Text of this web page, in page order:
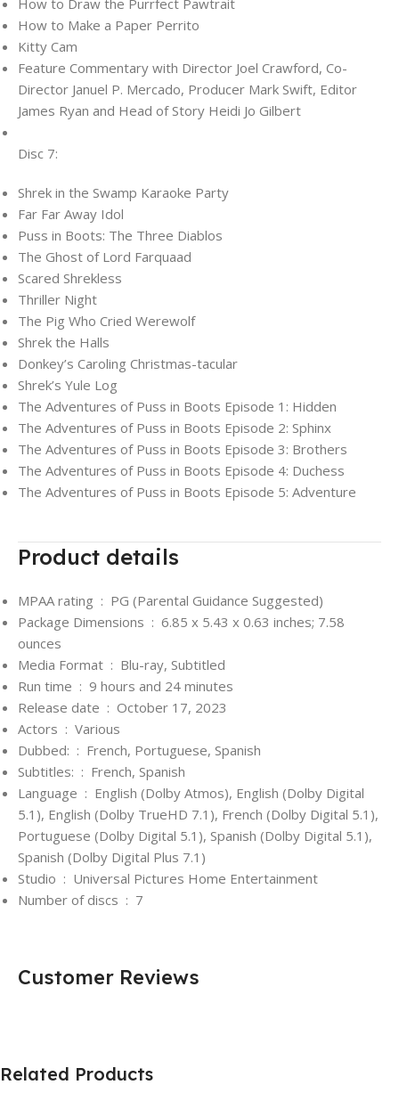
How to Make a Paper Perrito
Kitty Cam
Feature Commentary with Director Joel Crawford, Co-
Director Januel P. Mercado, Producer Mark Swift, Editor
James Ryan and Head of Story Heidi Jo Gilbert
Disc 7:
Shrek in the Swamp Karaoke Party
Far Far Away Idol
Puss in Boots: The Three Diablos
The Ghost of Lord Farquaad
Scared Shrekless
Thriller Night
The Pig Who Cried Werewolf
Shrek the Halls
Donkey’s Caroling Christmas-tacular
Shrek’s Yule Log
The Adventures of Puss in Boots Episode 1: Hidden
The Adventures of Puss in Boots Episode 2: Sphinx
The Adventures of Puss in Boots Episode 3: Brothers
The Adventures of Puss in Boots Episode 4: Duchess
The Adventures of Puss in Boots Episode 5: Adventure
Product details
MPAA rating ‏ : ‎ PG (Parental Guidance Suggested)
Package Dimensions ‏ : ‎ 6.85 x 5.43 x 0.63 inches; 7.58
ounces
Media Format ‏ : ‎ Blu-ray, Subtitled
Run time ‏ : ‎ 9 hours and 24 minutes
Release date ‏ : ‎ October 17, 2023
Actors ‏ : ‎ Various
Dubbed: ‏ : ‎ French, Portuguese, Spanish
Subtitles: ‏ : ‎ French, Spanish
Language ‏ : ‎ English (Dolby Atmos), English (Dolby Digital
5.1), English (Dolby TrueHD 7.1), French (Dolby Digital 5.1),
Portuguese (Dolby Digital 5.1), Spanish (Dolby Digital 5.1),
Spanish (Dolby Digital Plus 7.1)
Studio ‏ : ‎ Universal Pictures Home Entertainment
Number of discs ‏ : ‎ 7
Customer Reviews
Related Products